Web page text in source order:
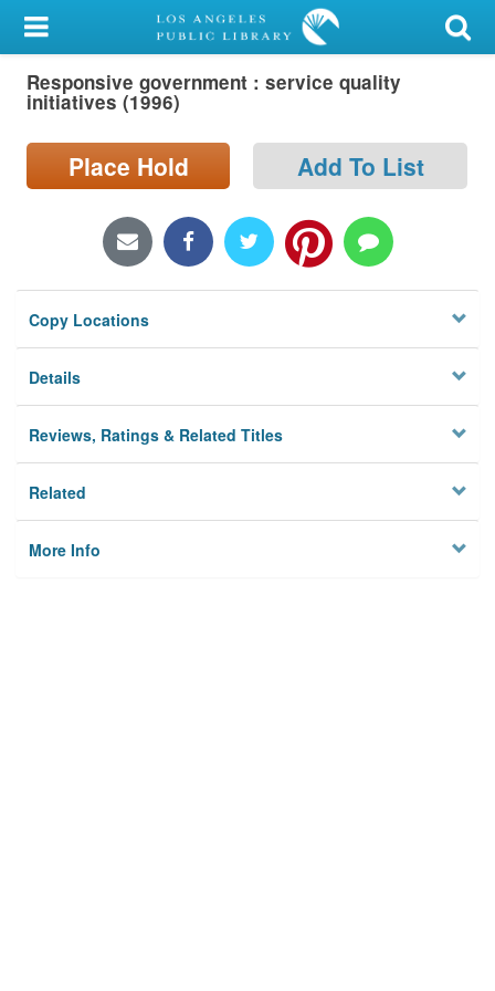
My Account
Library Card
Search
Locations/Hours (external
Privacy
Responsive government : service quality
initiatives (1996)
Place Hold Add To List
Copy Locations
Details
Reviews, Ratings & Related Titles
Related
More Info